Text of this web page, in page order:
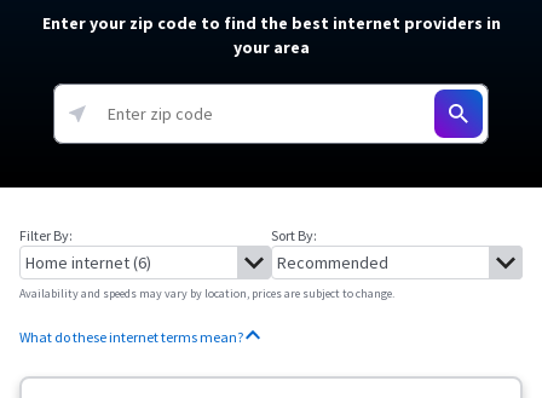
Enter your zip code to find the best internet providers in
your area
Filter By: Sort By:
Availability and speeds may vary by location, prices are subject to change.
What do these internet terms mean?